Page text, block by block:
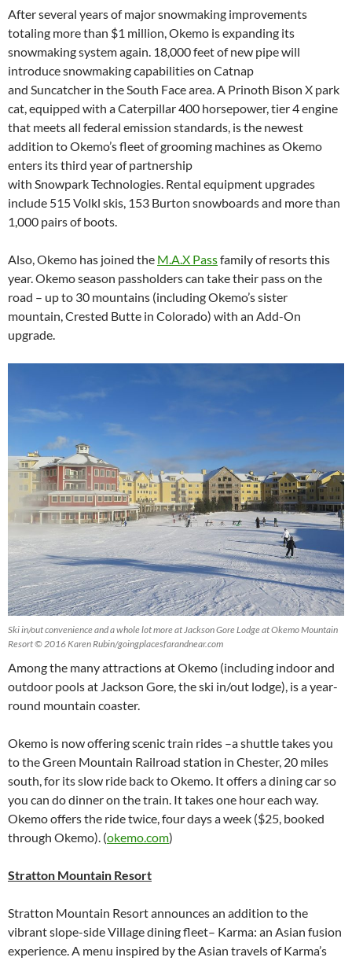
After several years of major snowmaking improvements
totaling more than $1 million, Okemo is expanding its
snowmaking system again. 18,000 feet of new pipe will
introduce snowmaking capabilities on Catnap
and Suncatcher in the South Face area. A Prinoth Bison X park
cat, equipped with a Caterpillar 400 horsepower, tier 4 engine
that meets all federal emission standards, is the newest
addition to Okemo’s fleet of grooming machines as Okemo
enters its third year of partnership
with Snowpark Technologies. Rental equipment upgrades
include 515 Volkl skis, 153 Burton snowboards and more than
1,000 pairs of boots.
Also, Okemo has joined the M.A.X Passfamily of resorts this
year. Okemo season passholders can take their pass on the
road – up to 30 mountains (including Okemo’s sister
mountain, Crested Butte in Colorado) with an Add-On
upgrade.
Ski in/out convenience and a whole lot more at Jackson Gore Lodge at Okemo Mountain
Resort © 2016 Karen Rubin/goingplacesfarandnear.com
Among the many attractions at Okemo (including indoor and
outdoor pools at Jackson Gore, the ski in/out lodge), is a year-
round mountain coaster.
Okemo is now offering scenic train rides –a shuttle takes you
to the Green Mountain Railroad station in Chester, 20 miles
south, for its slow ride back to Okemo. It offers a dining car so
you can do dinner on the train. It takes one hour each way.
Okemo offers the ride twice, four days a week ($25, booked
through Okemo). (okemo.com)
Stratton Mountain Resort
Stratton Mountain Resort announces an addition to the
vibrant slope-side Village dining fleet– Karma: an Asian fusion
experience. A menu inspired by the Asian travels of Karma’s